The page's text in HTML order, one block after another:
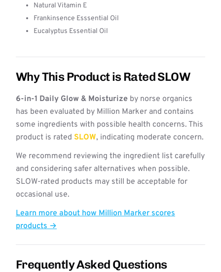
Natural Vitamin E
Frankinsence Esssential Oil
Eucalyptus Essential Oil
Why This Product is Rated SLOW
6-in-1 Daily Glow & Moisturize by norse organics
has been evaluated by Million Marker and contains
some ingredients with possible health concerns. This
product is rated SLOW, indicating moderate concern.
We recommend reviewing the ingredient list carefully
and considering safer alternatives when possible.
SLOW-rated products may still be acceptable for
occasional use.
Learn more about how Million Marker scores
products →
Frequently Asked Questions